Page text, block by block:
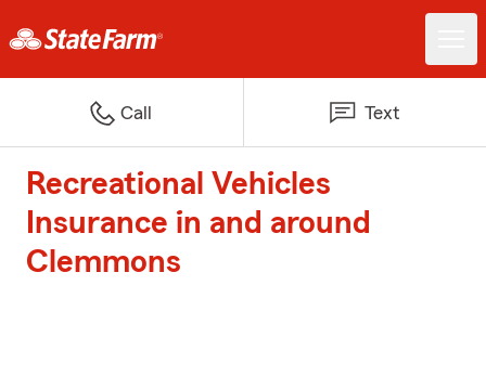
Call Text
Recreational Vehicles
Insurance in and around
Clemmons